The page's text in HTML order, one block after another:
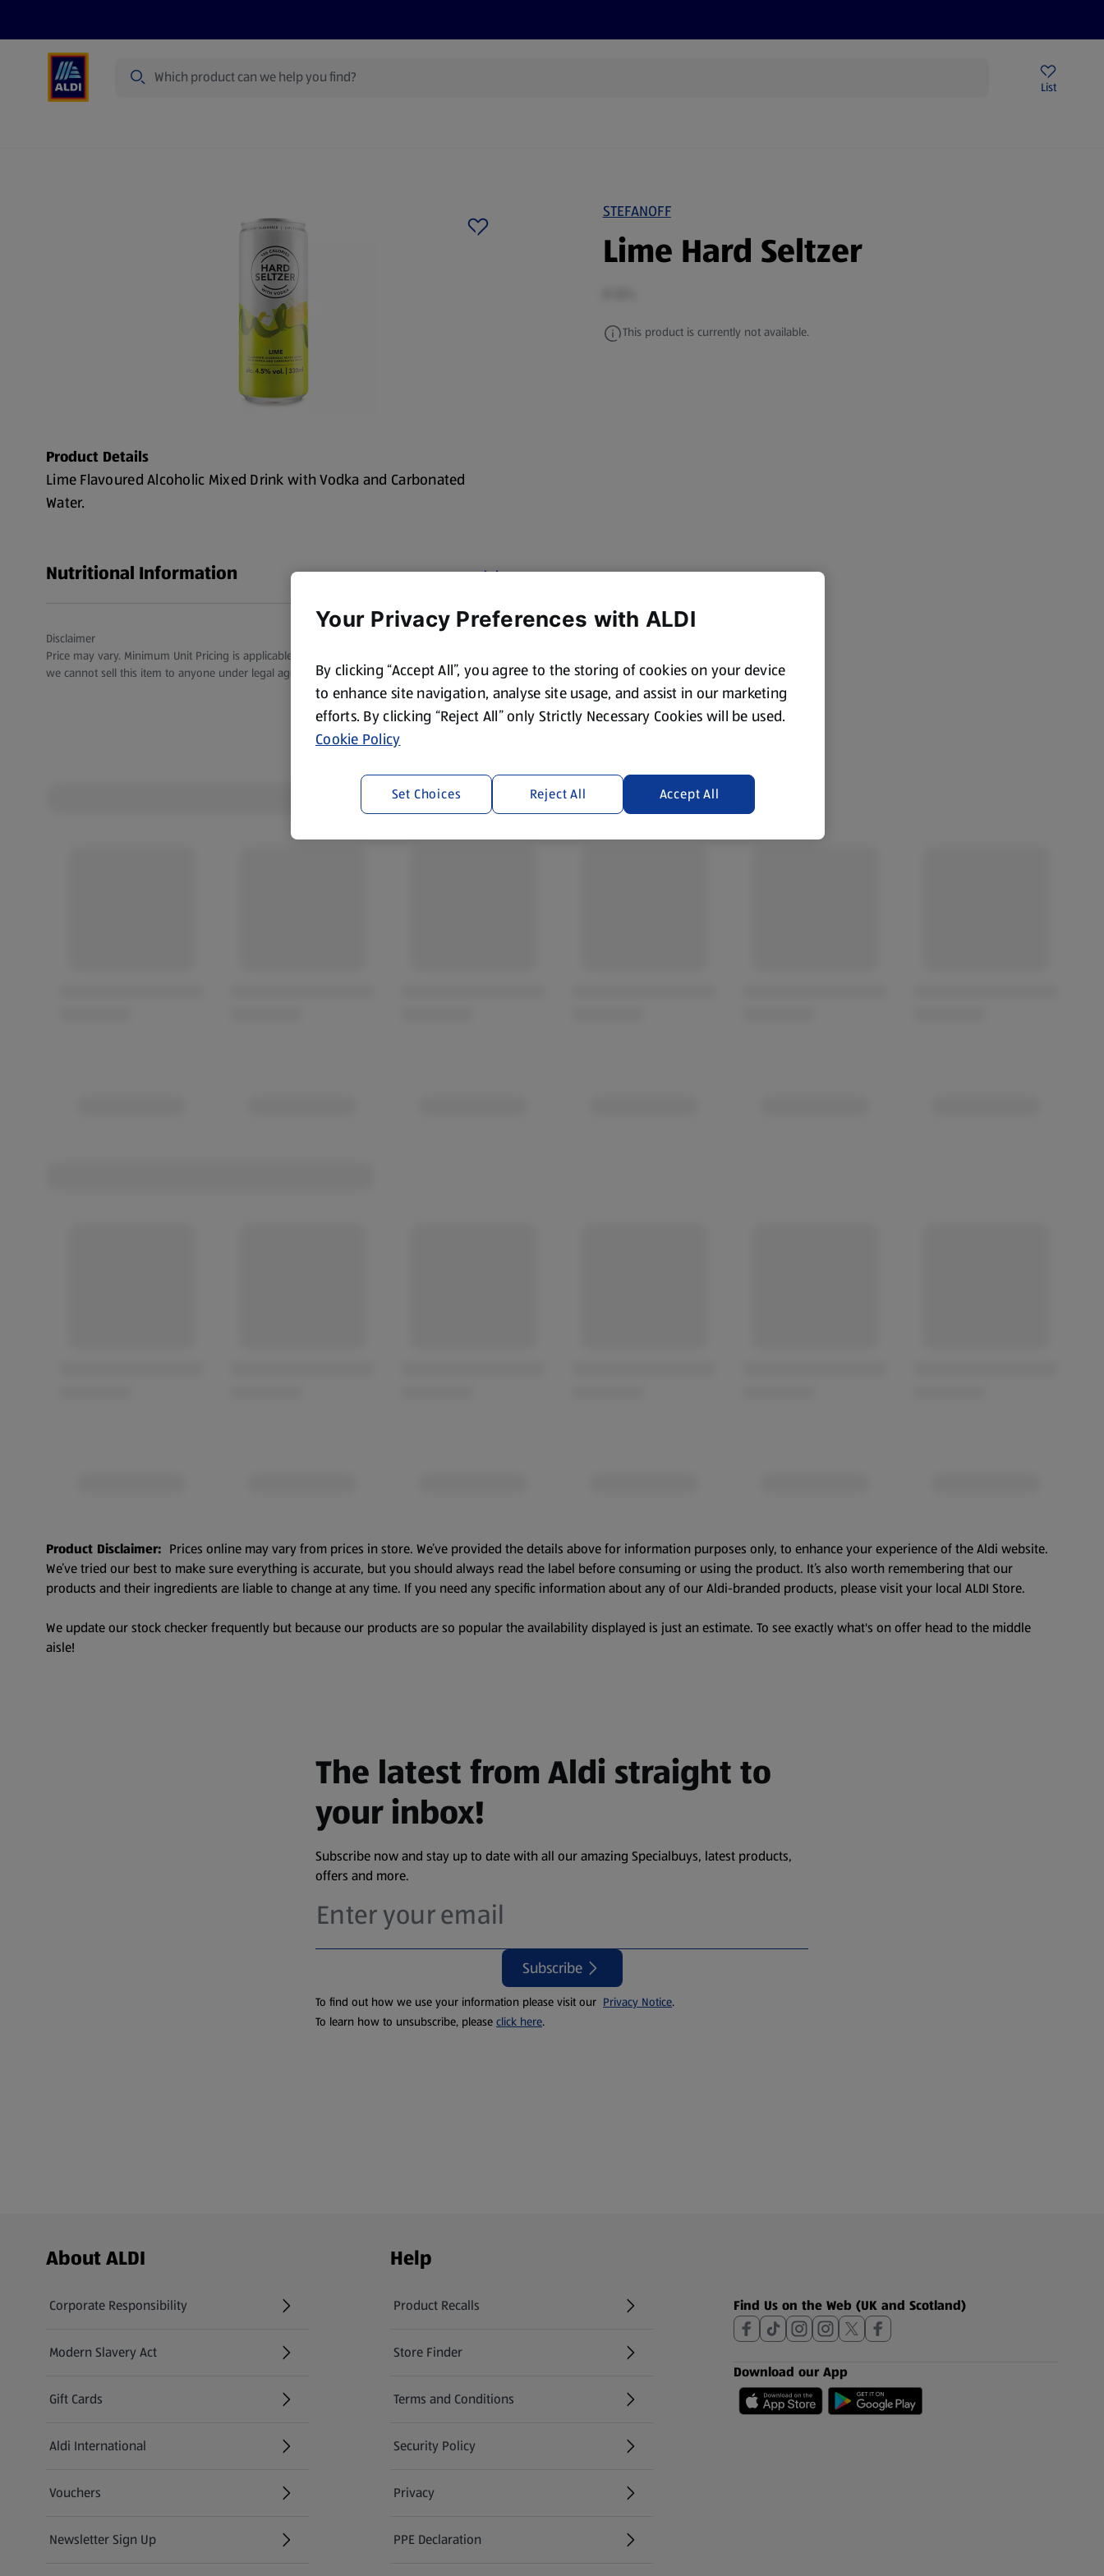
List
STEFANOFF
Lime Hard Seltzer
This product is currently not available.
Product Details
Lime Flavoured Alcoholic Mixed Drink with Vodka and Carbonated
Water.
Nutritional Information
Disclaimer
Price may vary. Minimum Unit Pricing is applicable for stores in Scotland and Wales. By law,
we cannot sell this item to anyone under legal age.
Product Disclaimer: Prices online may vary from prices in store. We’ve provided the details above for information purposes only, to enhance your experience of the Aldi website.
We’ve tried our best to make sure everything is accurate, but you should always read the label before consuming or using the product. It’s also worth remembering that our
products and their ingredients are liable to change at any time. If you need any specific information about any of our Aldi-branded products, please visit your local ALDI Store.
We update our stock checker frequently but because our products are so popular the availability displayed is just an estimate. To see exactly what's on offer head to the middle
aisle!
The latest from Aldi straight to
your inbox!
Subscribe now and stay up to date with all our amazing Specialbuys, latest products,
offers and more.
Subscribe
To find out how we use your information please visit our Privacy Notice.
To learn how to unsubscribe, please click here.
Footer Menu - further links
About ALDI
Corporate Responsibility
Modern Slavery Act
(opens in a new tab)
Gift Cards
Aldi International
(opens in a new tab)
Vouchers
Newsletter Sign Up
(opens in a new tab)
Help
Product Recalls
(opens in a new tab)
Store Finder
(opens in a new tab)
Terms and Conditions
Security Policy
(opens in a new tab)
Privacy
PPE Declaration
Find Us on the Web (UK and Scotland)
Download our App
Your Privacy Preferences with ALDI
By clicking “Accept All”, you agree to the storing of cookies on your device
to enhance site navigation, analyse site usage, and assist in our marketing
efforts. By clicking “Reject All” only Strictly Necessary Cookies will be used.
Cookie Policy
Reject All Accept All
Set Choices